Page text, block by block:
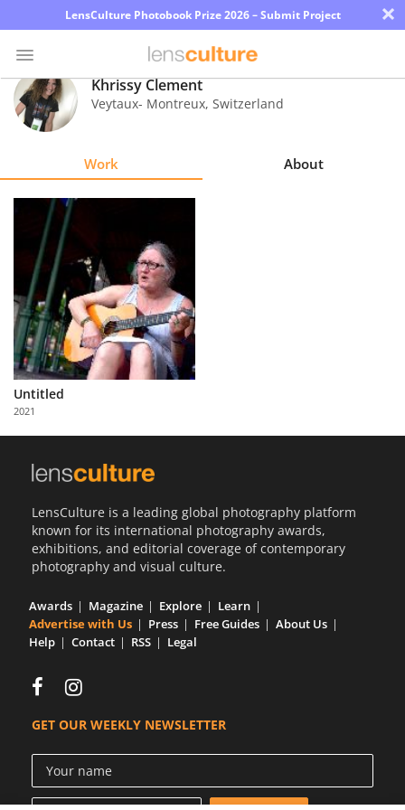
LensCulture Photobook Prize 2026 – Submit Project ×
Photo
Contest
Explore
Learn
About
Us
Partner
with
Us
Khrissy Clement
Veytaux- Montreux, Switzerland
Work About
Untitled
2021
LensCulture is a leading global photography platform
known for its international photography awards,
exhibitions, and editorial coverage of contemporary
photography and visual culture.
Awards Magazine Explore
Learn
Advertise with Us
Press Free Guides
About Us
Help
Contact RSS Legal
GET OUR WEEKLY NEWSLETTER